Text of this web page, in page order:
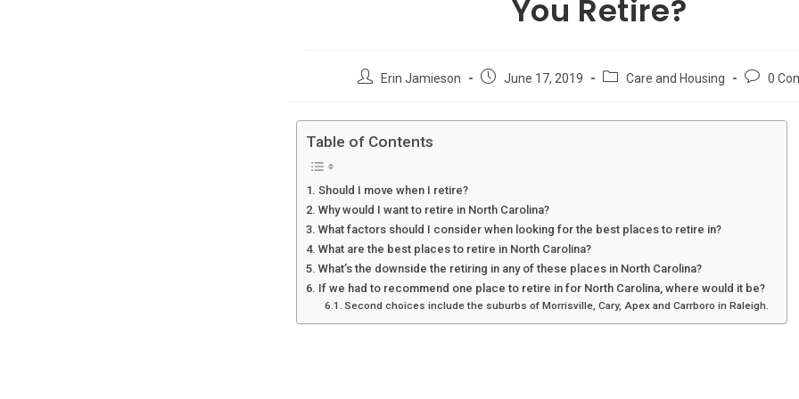
You Retire?
PostErin Jamieson
Post June 17, 2019
PostCare and Housing
Post0
Table of Contents
Should I move when I retire?
Why would I want to retire in North Carolina?
What factors should I consider when looking for the best places to retire in?
What are the best places to retire in North Carolina?
What’s the downside the retiring in any of these places in North Carolina?
If we had to recommend one place to retire in for North Carolina, where would it be?
Second choices include the suburbs of Morrisville, Cary, Apex and Carrboro in Raleigh.